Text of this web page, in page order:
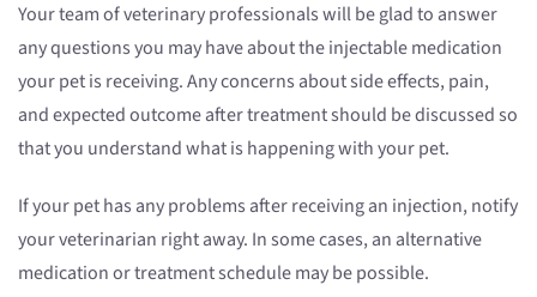
Your team of veterinary professionals will be glad to answer
any questions you may have about the injectable medication
your pet is receiving. Any concerns about side effects, pain,
and expected outcome after treatment should be discussed so
that you understand what is happening with your pet.
If your pet has any problems after receiving an injection, notify
your veterinarian right away. In some cases, an alternative
medication or treatment schedule may be possible.